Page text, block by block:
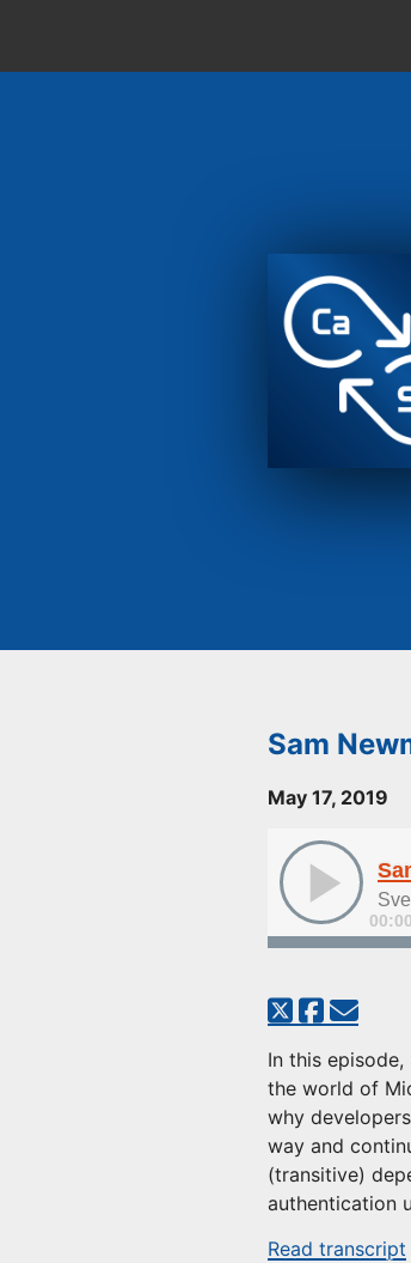
Sam
May 17, 2019
In this
the world of
why
way and
(transitive)
authentication
Read transcript